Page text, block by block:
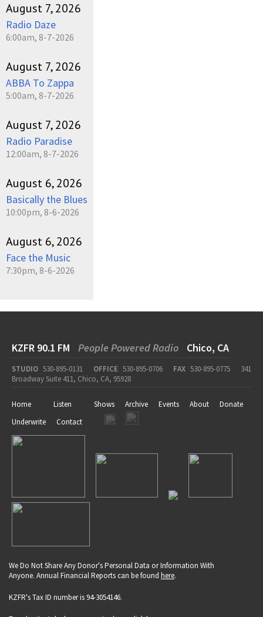
August 7, 2026
Radio Daze
6:00am, 8-7-2026
August 7, 2026
ABBA To Zappa
5:00am, 8-7-2026
August 7, 2026
Radio Paradise
12:00am, 8-7-2026
August 6, 2026
Basically the Blues
10:00pm, 8-6-2026
August 6, 2026
Face the Music
7:30pm, 8-6-2026
KZFR 90.1 FM People Powered Radio Chico, CA
STUDIO 530-895-0131 OFFICE 530-895-0706 FAX 530-895-0775
341
Broadway Suite 411, Chico, CA, 95928
Home Listen Shows Archive Events About
Donate
Underwrite
Contact
We Do Not Share Any Donor's Personal Data or Information With
Anyone. Annual Financial Reports can be found here.
KZFR's Tax ID number is 94-3054146.